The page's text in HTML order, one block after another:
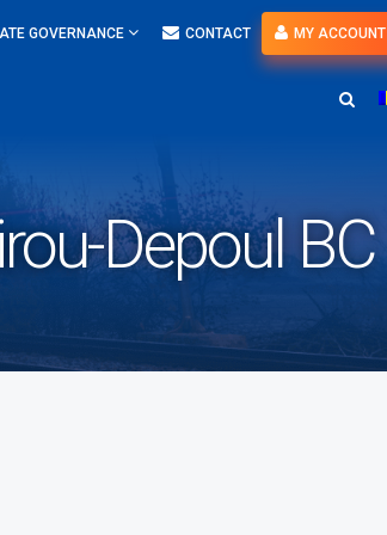
GOVERNANCE CONTACT MY ACCOUNT
Depoul BC